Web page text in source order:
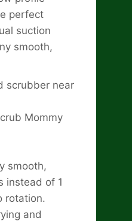
perfect
suction
smooth,
scrubber near
Mommy
smooth,
instead of 1
rotation.
and